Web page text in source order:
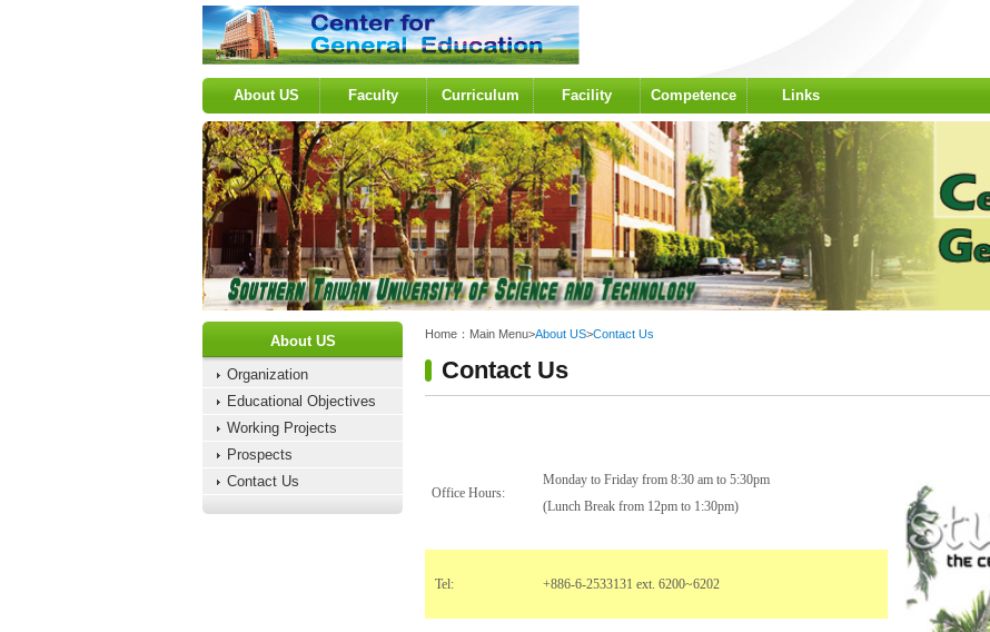
About US Faculty Curriculum Facility Competence Links
About US
Organization
Educational Objectives
Working Projects
Prospects
Contact Us
Home： Main Menu>About US>Contact Us
Contact Us
Office Hours:
Monday to Friday from 8:30 am to 5:30pm
(Lunch Break from 12pm to 1:30pm)
Tel: +886-6-2533131 ext. 6200~6202